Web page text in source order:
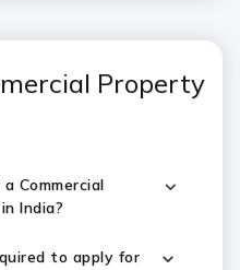
Property
Commercial
India?
to apply for